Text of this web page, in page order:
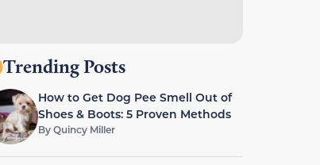
Trending Posts
How to Get Dog Pee Smell Out of
Shoes & Boots: 5 Proven Methods
ByQuincy Miller